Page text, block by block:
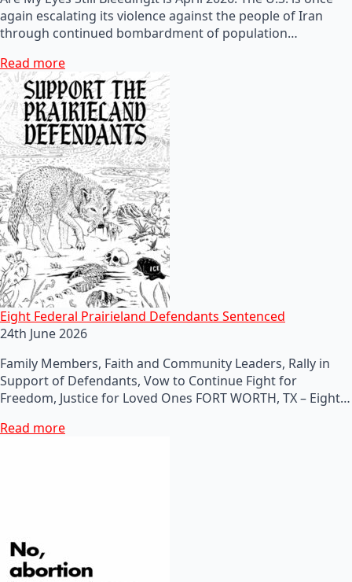
again escalating its violence against the people of Iran
through continued bombardment of population…
Read more
Eight Federal Prairieland Defendants Sentenced
24th June 2026
Family Members, Faith and Community Leaders, Rally in
Support of Defendants, Vow to Continue Fight for
Freedom, Justice for Loved Ones FORT WORTH, TX – Eight…
Read more